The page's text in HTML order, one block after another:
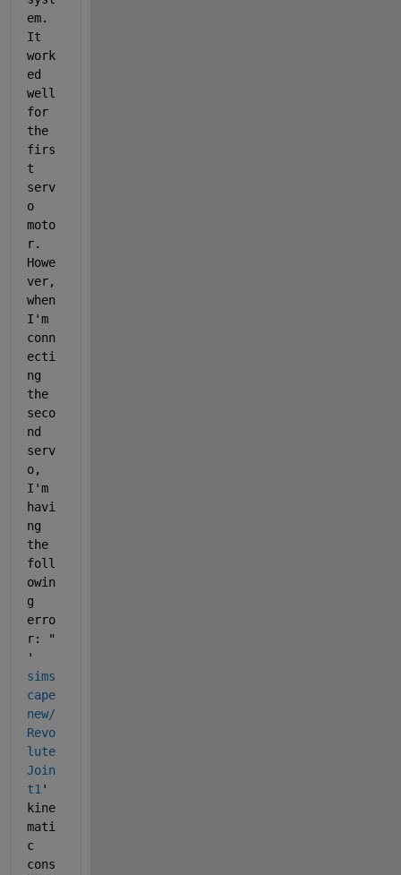
em.
It
work
ed
well
for
the
firs
t
serv
o
moto
r.
Howe
ver,
when
I'm
conn
ecti
ng
the
seco
nd
serv
o,
I'm
havi
ng
the
foll
owin
g
erro
r: "
'
sims
cape
new/
Revo
lute
Join
t1 '
kine
mati
c
cons